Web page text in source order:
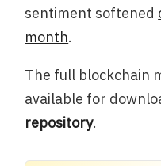
sentiment softened
month.
The full blockchain
available for
repository.